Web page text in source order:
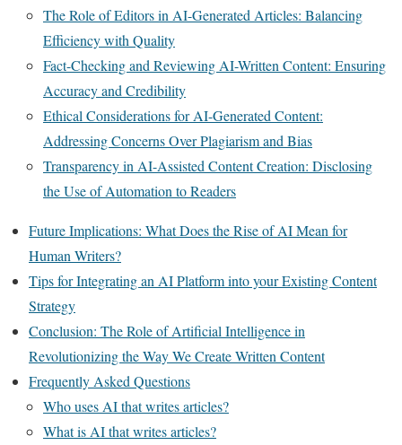
The Role of Editors in AI-Generated Articles: Balancing
Efficiency with Quality
Fact-Checking and Reviewing AI-Written Content: Ensuring
Accuracy and Credibility
Ethical Considerations for AI-Generated Content:
Addressing Concerns Over Plagiarism and Bias
Transparency in AI-Assisted Content Creation: Disclosing
the Use of Automation to Readers
Future Implications: What Does the Rise of AI Mean for
Human Writers?
Tips for Integrating an AI Platform into your Existing Content
Strategy
Conclusion: The Role of Artificial Intelligence in
Revolutionizing the Way We Create Written Content
Frequently Asked Questions
Who uses AI that writes articles?
What is AI that writes articles?